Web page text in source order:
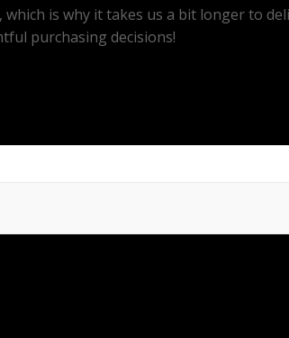
is why it takes us a bit longer to
purchasing decisions!